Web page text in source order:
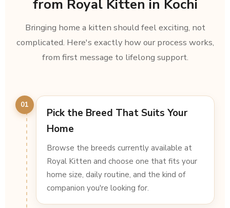
from Royal Kitten in Kochi
Bringing home a kitten should feel exciting, not
complicated. Here's exactly how our process works,
from first message to lifelong support.
01
Pick the Breed That Suits Your
Home
Browse the breeds currently available at
Royal Kitten and choose one that fits your
home size, daily routine, and the kind of
companion you're looking for.